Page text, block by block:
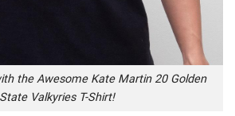
the Awesome Kate Martin 20 Golden
State Valkyries T-Shirt!